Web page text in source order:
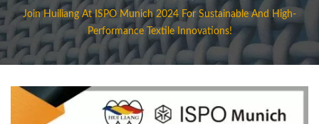
Performance Textile
Innovations! | Synthetic
Textiles - Functional
Fabrics Manufacturer | HL
Join Huiliang At ISPO Munich 2024 For Sustainable And High-
Performance Textile Innovations!